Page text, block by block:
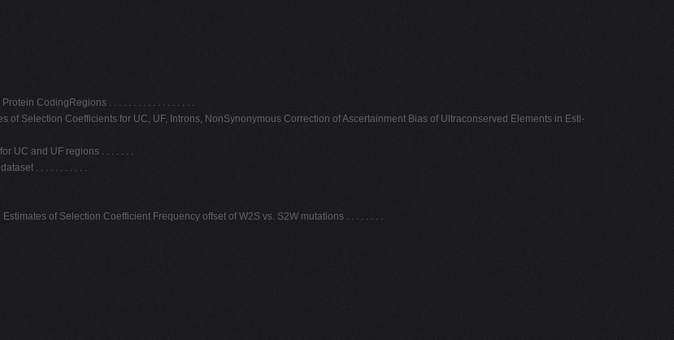
CodingRegions . . . . . . . . . . . . . . . . . .
of Selection Coefficients for UC, UF, Introns, NonSynonymous Correction of Ascertainment Bias of Ultraconserved Elements in Esti-
UC and UF regions . . . . . . .
. . . . . . . . . . .
of Selection Coefficient Frequency offset of W2S vs. S2W mutations . . . . . . . .